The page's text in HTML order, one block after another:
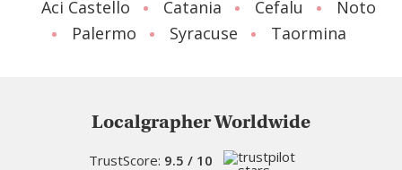
Aci Castello Catania Cefalu
Noto
Palermo
Syracuse Taormina
Localgrapher Worldwide
TrustScore: 9.5 / 10